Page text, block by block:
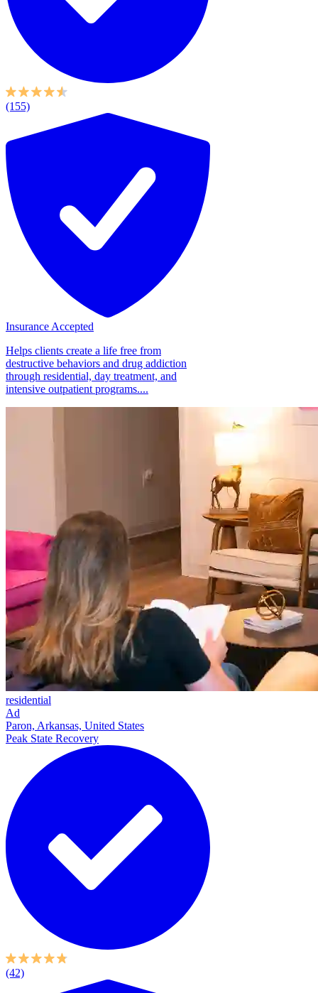
(155)
Insurance Accepted
Helps clients create a life free from
destructive behaviors and drug addiction
through residential, day treatment, and
intensive outpatient programs....
residential
Ad
Paron, Arkansas, United States
Peak State Recovery
(42)